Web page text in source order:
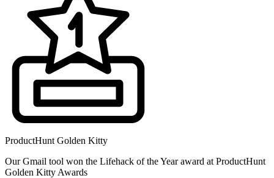
ProductHunt Golden Kitty
Our Gmail tool won the Lifehack of the Year award at ProductHunt
Golden Kitty Awards